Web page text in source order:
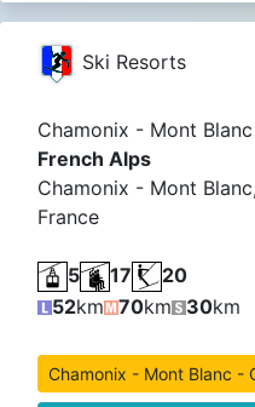
Ski Resorts
Chamonix - Mont Blanc
French Alps
Chamonix - Mont Blanc,
France
5 17
20
52km 70km 30km
Chamonix - Mont Blanc -